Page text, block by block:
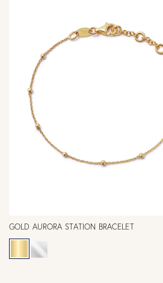
GOLD AURORA STATION BRACELET